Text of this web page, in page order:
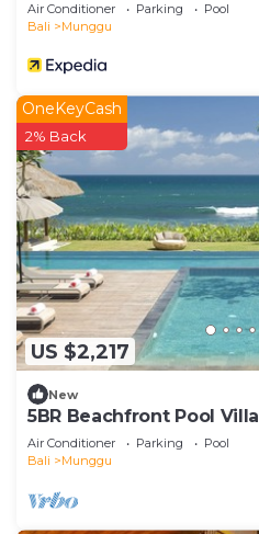
Air Conditioner Parking
Pool
Bali
Munggu
US $2,217
OneKeyCash
2% Back
New
5BR Beachfront Pool
Air Conditioner Parking
Pool
Bali
Munggu